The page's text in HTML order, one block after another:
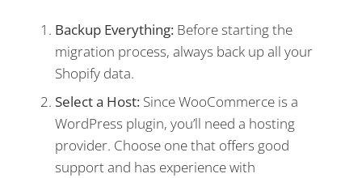
Backup Everything: Before starting the
migration process, always back up all your
Shopify data.
Select a Host: Since WooCommerce is a
WordPress plugin, you’ll need a hosting
provider. Choose one that offers good
support and has experience with